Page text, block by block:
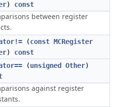
) const
between register
(const MCRegister
) const
(unsigned Other)
against register